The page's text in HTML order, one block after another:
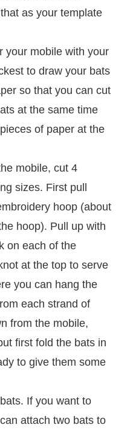
as your template
your mobile with your
to draw your bats
so that you can cut
at the same time
of paper at the
mobile, cut 4
sizes. First pull
hoop (about
hoop). Pull up with
on each of the
at the top to serve
you can hang the
each strand of
from the mobile,
first fold the bats in
to give them some
If you want to
attach two bats to